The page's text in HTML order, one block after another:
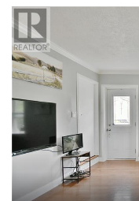
outside. The heart of
featuring waterfall
seamless flow into the
Outdoors, a fully
setting for entertaining
is a true retreat,
ensuite. Three
with two sharing a
fourth enjoying a
bidets. Plus, the
The fully finished
large recreation room
and another full
man door entry into
200 AMP service.